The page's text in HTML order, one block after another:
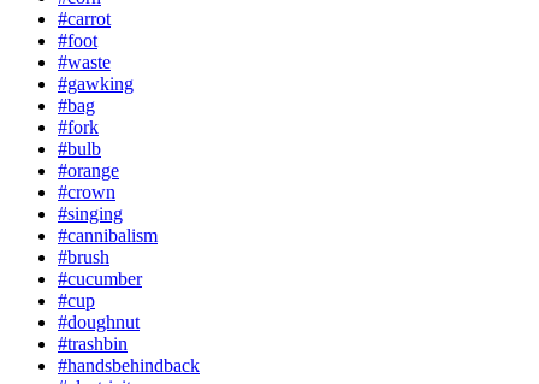
#carrot
#foot
#waste
#gawking
#bag
#fork
#bulb
#orange
#crown
#singing
#cannibalism
#brush
#cucumber
#cup
#doughnut
#trashbin
#handsbehindback